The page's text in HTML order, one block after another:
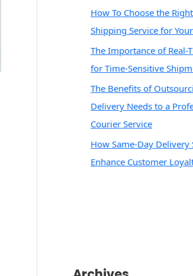
How To Choose the
Shipping Service for
The Importance of Real-
for Time-Sensitive
The Benefits of
Delivery Needs to a
Courier Service
How Same-Day Delivery
Enhance Customer